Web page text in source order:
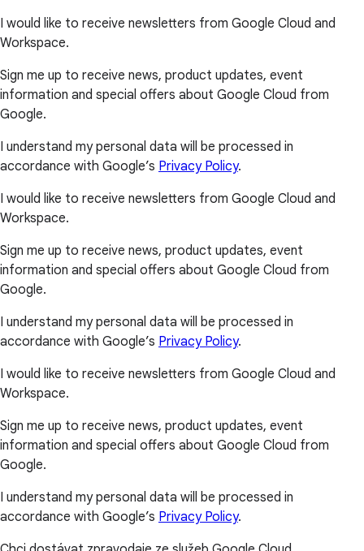
I would like to receive newsletters from Google Cloud and
Workspace.
Sign me up to receive news, product updates, event
information and special offers about Google Cloud from
Google.
I understand my personal data will be processed in
accordance with Google’s Privacy Policy.
I would like to receive newsletters from Google Cloud and
Workspace.
Sign me up to receive news, product updates, event
information and special offers about Google Cloud from
Google.
I understand my personal data will be processed in
accordance with Google’s Privacy Policy.
I would like to receive newsletters from Google Cloud and
Workspace.
Sign me up to receive news, product updates, event
information and special offers about Google Cloud from
Google.
I understand my personal data will be processed in
accordance with Google’s Privacy Policy.